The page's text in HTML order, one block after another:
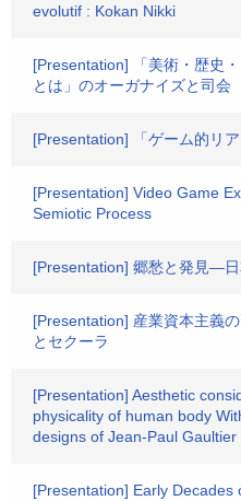
evolutif : Kokan Nikki
[Presentation] 「美術・歴史
とは」のオーガナイズと司会
[Presentation] 「ゲーム的リ
[Presentation] Video Game
Semiotic Process
[Presentation] 郷愁と発見―
[Presentation] 産業資本主義
とセクーラ
[Presentation] Aesthetic
physicality of human body
designs of Jean-Paul Gaultier
[Presentation] Early Decades